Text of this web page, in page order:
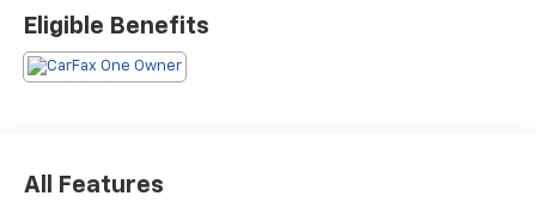
- Rear vision camera for parking and reversing
confidence
- Remote start system for convenient climate control
- Voice-activated touchscreen navigation with pinch-
Eligible Benefits
All Features